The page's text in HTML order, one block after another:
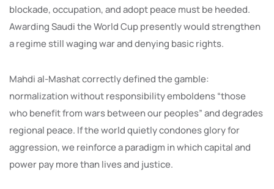
blockade, occupation, and adopt peace must be heeded.
Awarding Saudi the World Cup presently would strengthen
a regime still waging war and denying basic rights.
Mahdi al-Mashat correctly defined the gamble:
normalization without responsibility emboldens “those
who benefit from wars between our peoples” and degrades
regional peace. If the world quietly condones glory for
aggression, we reinforce a paradigm in which capital and
power pay more than lives and justice.